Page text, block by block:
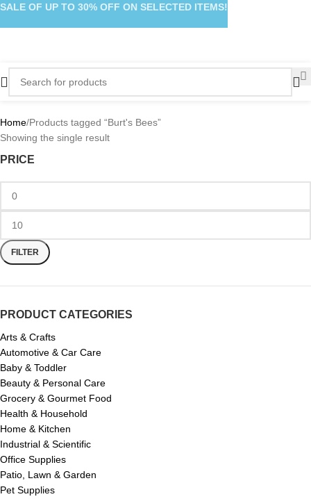
Home Products tagged “Burt's Bees”
Showing the single result
PRICE
FILTER
PRODUCT CATEGORIES
Arts & Crafts
Automotive & Car Care
Baby & Toddler
Beauty & Personal Care
Grocery & Gourmet Food
Health & Household
Home & Kitchen
Industrial & Scientific
Office Supplies
Patio, Lawn & Garden
Pet Supplies
SALE OF UP TO 30% OFF ON SELECTED ITEMS!